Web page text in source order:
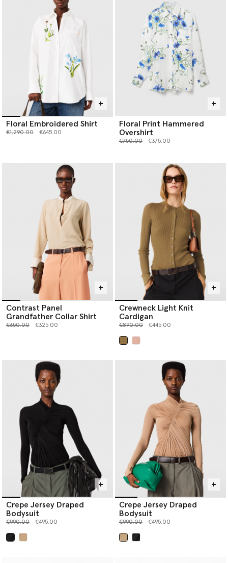
Floral Embroidered Shirt
Price reduced from
€1,290.00to €645.00
Floral Print Hammered
Overshirt
Price reduced from
€750.00to €375.00
Contrast Panel
Grandfather Collar Shirt
Price reduced from
€650.00to €325.00
Crewneck Light Knit
Cardigan
Price reduced from
€890.00to €445.00
Crepe Jersey Draped
Bodysuit
Price reduced from
€990.00to €495.00
Crepe Jersey Draped
Bodysuit
Price reduced from
€990.00to €495.00